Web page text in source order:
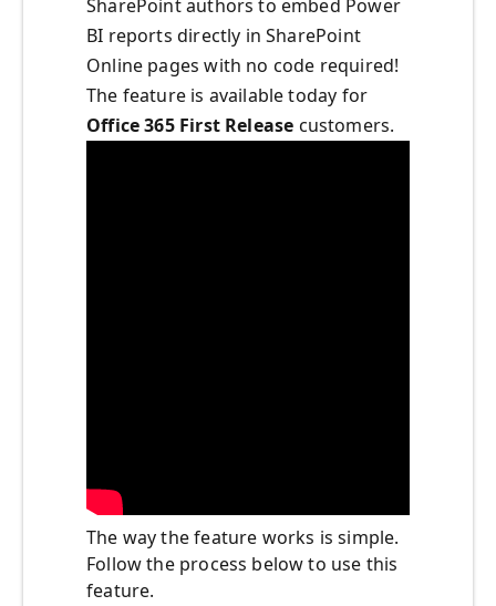
SharePoint authors to embed Power
BI reports directly in SharePoint
Online pages with no code required!
The feature is available today for
Office 365 First Release customers.
The way the feature works is simple.
Follow the process below to use this
feature.